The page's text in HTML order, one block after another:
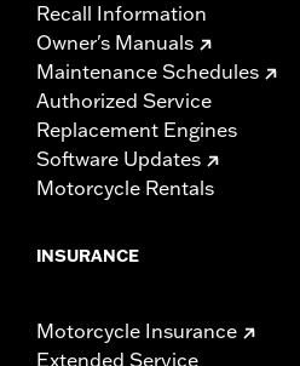
Recall Information
Owner's Manuals
Maintenance Schedules
Authorized Service
Replacement Engines
Software Updates
Motorcycle Rentals
INSURANCE
Motorcycle Insurance
Extended Service